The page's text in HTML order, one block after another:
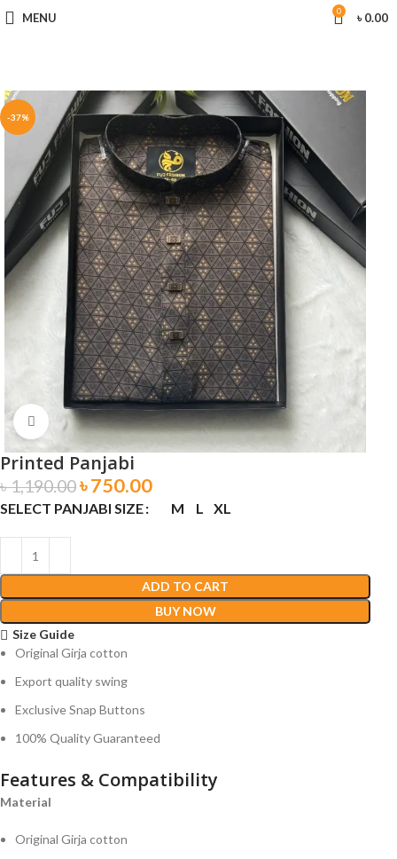
MENU 0 ৳0.00
-37%
Click to enlarge
Printed Panjabi
৳1,190.00৳750.00
SELECT PANJABI SIZE M L XL
ADD TO CART
BUY NOW
Size Guide
Original Girja cotton
Export quality swing
Exclusive Snap Buttons
100% Quality Guaranteed
Features & Compatibility
Material
Original Girja cotton